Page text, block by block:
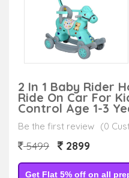
2 In 1 Baby Rider
Ride On Car For
Control Age 1-3
Be the first review (0
5499 2899
Get Flat 5% off on all